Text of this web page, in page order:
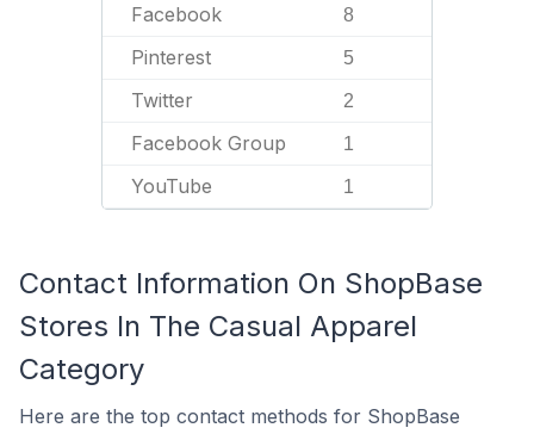
Facebook 8
Pinterest 5
Twitter 2
Facebook Group 1
YouTube 1
Contact Information On ShopBase
Stores In The Casual Apparel
Category
Here are the top contact methods for ShopBase